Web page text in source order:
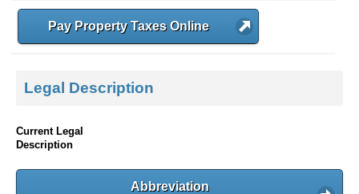
Pay Property Taxes Online
Legal Description
Current Legal
Description
Abbreviation